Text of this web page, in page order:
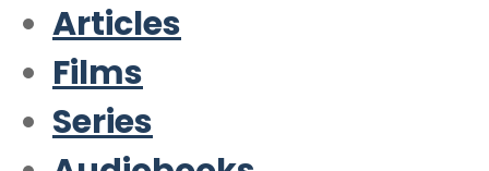
Articles
Films
Series